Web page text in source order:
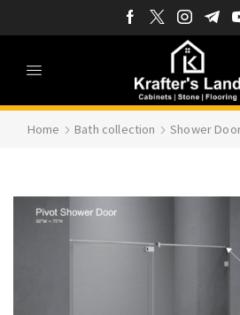
Home Bath collection Shower